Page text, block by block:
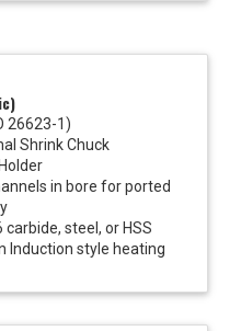
26623-1)
Shrink Chuck
in bore for ported
carbide, steel, or HSS
Induction style heating